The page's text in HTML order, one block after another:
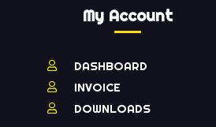
My Account
DASHBOARD
INVOICE
DOWNLOADS